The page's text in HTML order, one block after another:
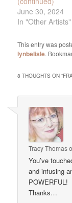
June 30, 2024
In "Other Artists"
This entry was
lynbelisle.
8 THOUGHTS ON “
Tracy Thomas
You’ve
and infusing
POWERFUL!
Thanks…